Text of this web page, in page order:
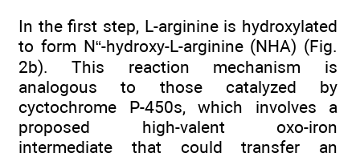
In the first step, L-arginine is hydroxylated
to form N“-hydroxy-L-arginine (NHA) (Fig.
2b). This reaction mechanism is
analogous to those catalyzed by
cyctochrome P-450s, which involves a
proposed high-valent oxo-iron
intermediate that could transfer an